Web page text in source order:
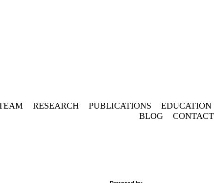
RESEARCH PUBLICATIONS
EDUCATION
BLOG
CONTACT